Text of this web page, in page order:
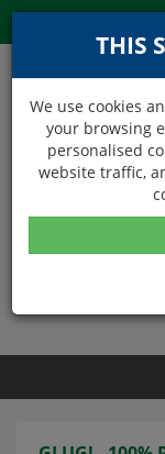
Within
THIS
We use cookies
your browsing
personalised
website traffic,